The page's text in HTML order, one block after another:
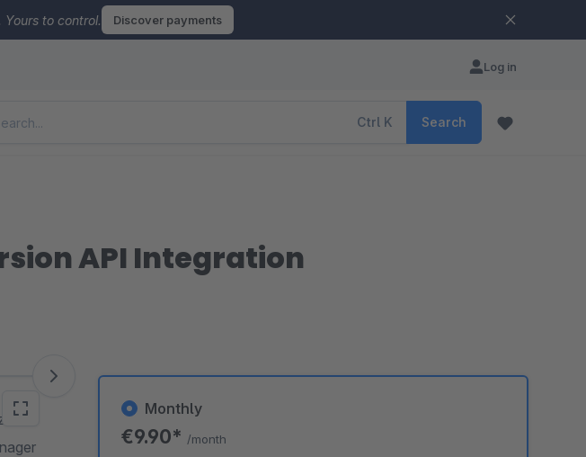
Yours to control. Discover payments
Log in
Ctrl K Search
API Integration
Monthly
€9.90* /month